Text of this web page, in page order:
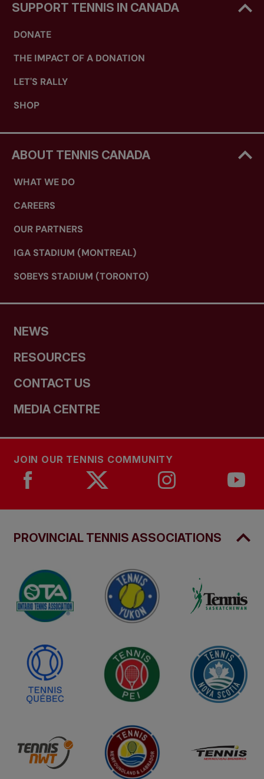
SUPPORT TENNIS IN CANADA
DONATE
THE IMPACT OF A DONATION
LET'S RALLY
SHOP
ABOUT TENNIS CANADA
WHAT WE DO
CAREERS
OUR PARTNERS
IGA STADIUM (MONTREAL)
SOBEYS STADIUM (TORONTO)
NEWS
RESOURCES
CONTACT US
MEDIA CENTRE
JOIN OUR TENNIS COMMUNITY
PROVINCIAL TENNIS ASSOCIATIONS